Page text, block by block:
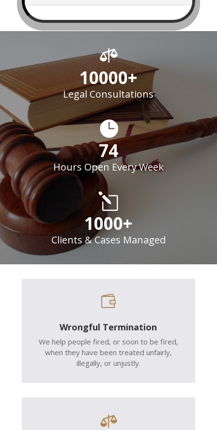

10000+
Legal Consultations

74
Hours Open Every Week
l
1000+
Clients & Cases Managed

Wrongful Termination
We help people fired, or soon to be fired,
when they have been treated unfairly,
illegally, or unjustly.
